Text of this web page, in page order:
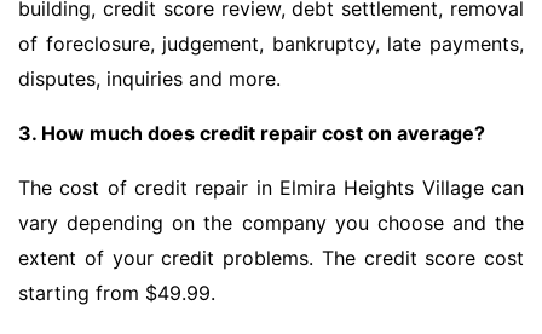
building, credit score review, debt settlement, removal
of foreclosure, judgement, bankruptcy, late payments,
disputes, inquiries and more.
3. How much does credit repair cost on average?
The cost of credit repair in Elmira Heights Village can
vary depending on the company you choose and the
extent of your credit problems. The credit score cost
starting from $49.99.